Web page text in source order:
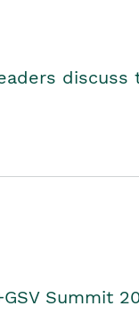
Summit